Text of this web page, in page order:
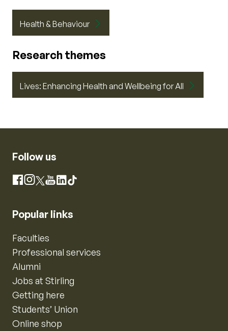
Health & Behaviour
Research themes
Lives: Enhancing Health and Wellbeing for All
Follow us
Facebook
Instagram
X YouTube
LinkedIn
TikTok
Popular links
Faculties
Professional services
Alumni
Jobs at Stirling
Getting here
Students’ Union
Online shop